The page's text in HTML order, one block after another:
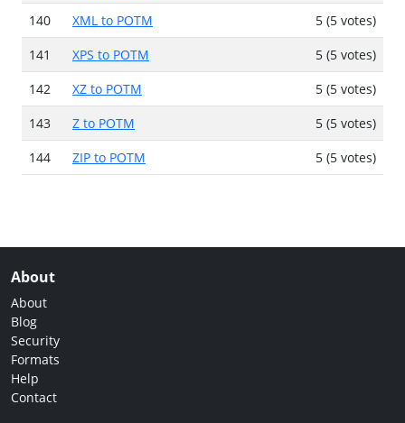
140
XML to POTM
5 (5 votes)
141
XPS to POTM
5 (5 votes)
142
XZ to POTM
5 (5 votes)
143
Z to POTM
5 (5 votes)
144
ZIP to POTM 5 (5 votes)
About
About
Blog
Security
Formats
Help
Contact